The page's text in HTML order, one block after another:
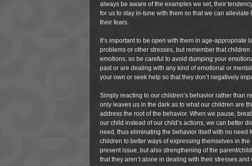
always be aware of the examples we set, their
for us to stay in-tune with them so that we can
their fears.
It’s important to be open with them in age-
problems or other stresses, but remember that
emotions, so be careful to avoid dumping your
past or are dealing with any kind of emotional or
your own or seek help so that they don’t negatively
Simply reacting to our children’s behavior rather than
only leaves us in the dark as to what our children are
address the root of the behavior. When we pause,
our child instead of our child’s actions, we can better
need, thus eliminating the behavior itself with no
children to better ways of expressing themselves in
present issue, but also strengthening of the parent/
that they aren’t alone in dealing with their stresses